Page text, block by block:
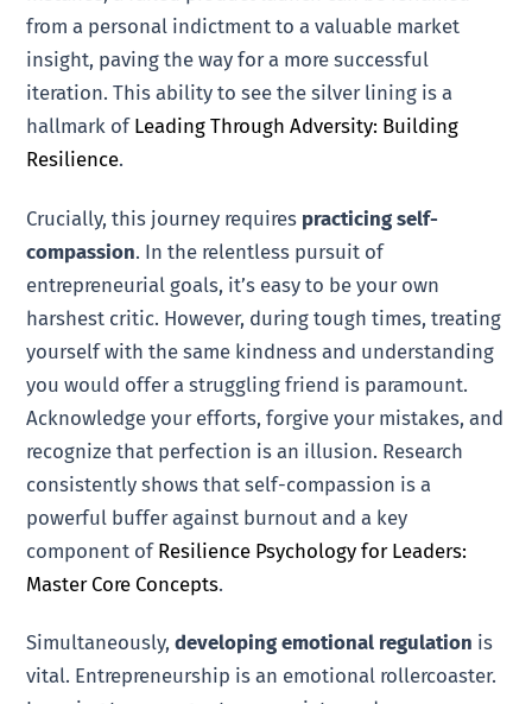
from a personal indictment to a valuable market
insight, paving the way for a more successful
iteration. This ability to see the silver lining is a
hallmark of Leading Through Adversity: Building
Resilience.
Crucially, this journey requires practicing self-
compassion. In the relentless pursuit of
entrepreneurial goals, it’s easy to be your own
harshest critic. However, during tough times, treating
yourself with the same kindness and understanding
you would offer a struggling friend is paramount.
Acknowledge your efforts, forgive your mistakes, and
recognize that perfection is an illusion. Research
consistently shows that self-compassion is a
powerful buffer against burnout and a key
component of Resilience Psychology for Leaders:
Master Core Concepts.
Simultaneously,developing emotional regulation is
vital. Entrepreneurship is an emotional rollercoaster.